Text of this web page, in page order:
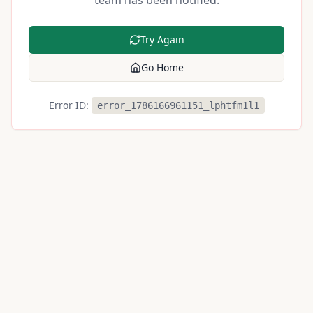
Try Again
Go Home
Error ID: error_1786166961151_lphtfm1l1